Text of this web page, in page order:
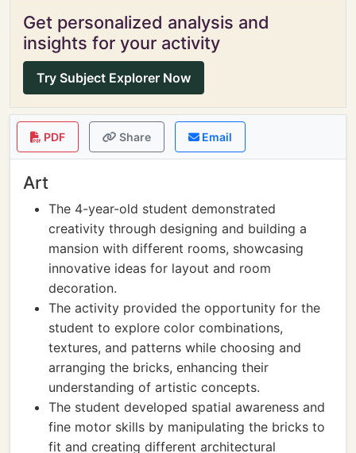
Get personalized analysis and
insights for your activity
Try Subject Explorer Now
PDF Share Email
Art
The 4-year-old student demonstrated
creativity through designing and building a
mansion with different rooms, showcasing
innovative ideas for layout and room
decoration.
The activity provided the opportunity for the
student to explore color combinations,
textures, and patterns while choosing and
arranging the bricks, enhancing their
understanding of artistic concepts.
The student developed spatial awareness and
fine motor skills by manipulating the bricks to
fit and creating different architectural